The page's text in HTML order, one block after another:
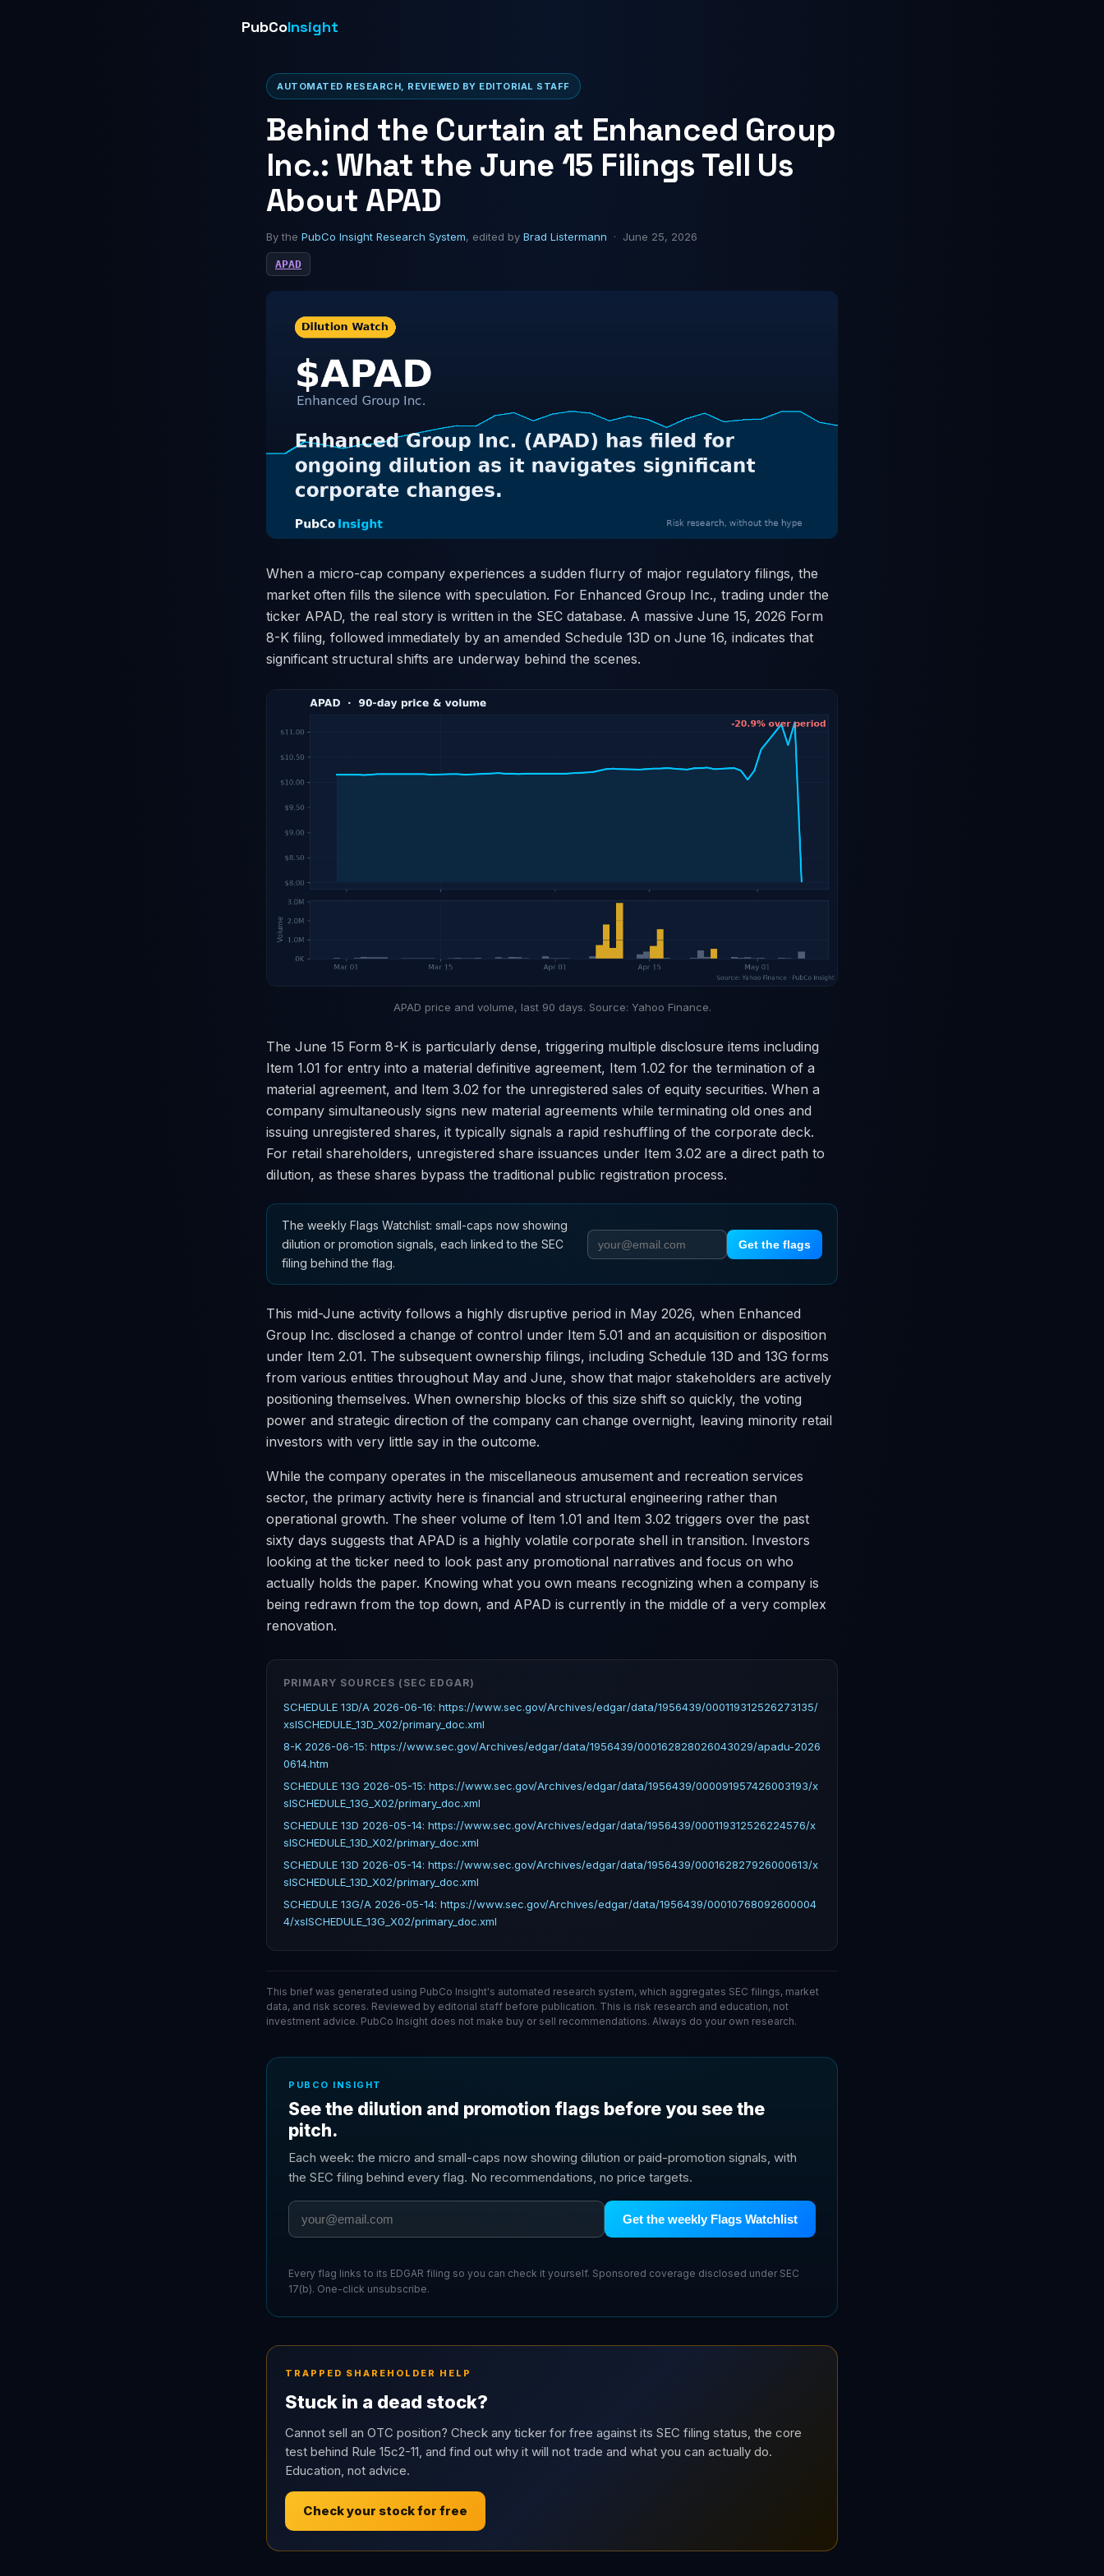
PubCoInsight
AUTOMATED RESEARCH, REVIEWED BY EDITORIAL STAFF
Behind the Curtain at Enhanced Group
Inc.: What the June 15 Filings Tell Us
About APAD
By the PubCo Insight Research System, edited by Brad Listermann · June 25, 2026
APAD
When a micro-cap company experiences a sudden flurry of major regulatory filings, the
market often fills the silence with speculation. For Enhanced Group Inc., trading under the
ticker APAD, the real story is written in the SEC database. A massive June 15, 2026 Form
8-K filing, followed immediately by an amended Schedule 13D on June 16, indicates that
significant structural shifts are underway behind the scenes.
APAD price and volume, last 90 days. Source: Yahoo Finance.
The June 15 Form 8-K is particularly dense, triggering multiple disclosure items including
Item 1.01 for entry into a material definitive agreement, Item 1.02 for the termination of a
material agreement, and Item 3.02 for the unregistered sales of equity securities. When a
company simultaneously signs new material agreements while terminating old ones and
issuing unregistered shares, it typically signals a rapid reshuffling of the corporate deck.
For retail shareholders, unregistered share issuances under Item 3.02 are a direct path to
dilution, as these shares bypass the traditional public registration process.
The weekly Flags Watchlist: small-caps now showing
dilution or promotion signals, each linked to the SEC
filing behind the flag.
Get the flags
This mid-June activity follows a highly disruptive period in May 2026, when Enhanced
Group Inc. disclosed a change of control under Item 5.01 and an acquisition or disposition
under Item 2.01. The subsequent ownership filings, including Schedule 13D and 13G forms
from various entities throughout May and June, show that major stakeholders are actively
positioning themselves. When ownership blocks of this size shift so quickly, the voting
power and strategic direction of the company can change overnight, leaving minority retail
investors with very little say in the outcome.
While the company operates in the miscellaneous amusement and recreation services
sector, the primary activity here is financial and structural engineering rather than
operational growth. The sheer volume of Item 1.01 and Item 3.02 triggers over the past
sixty days suggests that APAD is a highly volatile corporate shell in transition. Investors
looking at the ticker need to look past any promotional narratives and focus on who
actually holds the paper. Knowing what you own means recognizing when a company is
being redrawn from the top down, and APAD is currently in the middle of a very complex
renovation.
PRIMARY SOURCES (SEC EDGAR)
SCHEDULE 13D/A 2026-06-16: https://www.sec.gov/Archives/edgar/data/1956439/000119312526273135/
xslSCHEDULE_13D_X02/primary_doc.xml
8-K 2026-06-15: https://www.sec.gov/Archives/edgar/data/1956439/000162828026043029/apadu-2026
0614.htm
SCHEDULE 13G 2026-05-15: https://www.sec.gov/Archives/edgar/data/1956439/000091957426003193/x
slSCHEDULE_13G_X02/primary_doc.xml
SCHEDULE 13D 2026-05-14: https://www.sec.gov/Archives/edgar/data/1956439/000119312526224576/x
slSCHEDULE_13D_X02/primary_doc.xml
SCHEDULE 13D 2026-05-14: https://www.sec.gov/Archives/edgar/data/1956439/000162827926000613/x
slSCHEDULE_13D_X02/primary_doc.xml
SCHEDULE 13G/A 2026-05-14: https://www.sec.gov/Archives/edgar/data/1956439/00010768092600004
4/xslSCHEDULE_13G_X02/primary_doc.xml
This brief was generated using PubCo Insight's automated research system, which aggregates SEC filings, market
data, and risk scores. Reviewed by editorial staff before publication. This is risk research and education, not
investment advice. PubCo Insight does not make buy or sell recommendations. Always do your own research.
PUBCO INSIGHT
See the dilution and promotion flags before you see the
pitch.
Each week: the micro and small-caps now showing dilution or paid-promotion signals, with
the SEC filing behind every flag. No recommendations, no price targets.
Get the weekly Flags Watchlist
Every flag links to its EDGAR filing so you can check it yourself. Sponsored coverage disclosed under SEC
17(b). One-click unsubscribe.
TRAPPED SHAREHOLDER HELP
Stuck in a dead stock?
Cannot sell an OTC position? Check any ticker for free against its SEC filing status, the core
test behind Rule 15c2-11, and find out why it will not trade and what you can actually do.
Education, not advice.
Check your stock for free